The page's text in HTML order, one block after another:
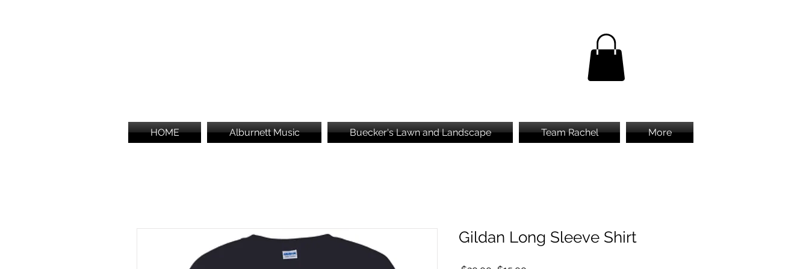
HOME Alburnett Music Buecker's Lawn and Landscape Team Rachel More
Gildan Long Sleeve Shirt